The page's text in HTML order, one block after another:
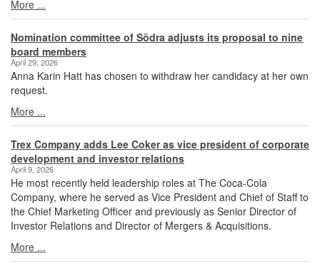
More ...
Nomination committee of Södra adjusts its proposal to nine
board members
April 29, 2026
Anna Karin Hatt has chosen to withdraw her candidacy at her own
request.
More ...
Trex Company adds Lee Coker as vice president of corporate
development and investor relations
April 9, 2026
He most recently held leadership roles at The Coca-Cola
Company, where he served as Vice President and Chief of Staff to
the Chief Marketing Officer and previously as Senior Director of
Investor Relations and Director of Mergers & Acquisitions.
More ...